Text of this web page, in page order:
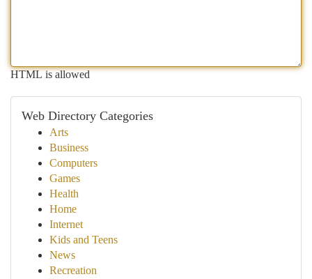
HTML is allowed
Web Directory Categories
Arts
Business
Computers
Games
Health
Home
Internet
Kids and Teens
News
Recreation